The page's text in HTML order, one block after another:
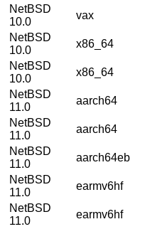
NetBSD
10.0
vax
NetBSD
10.0
x86_64
NetBSD
10.0
x86_64
NetBSD
11.0
aarch64
NetBSD
11.0
aarch64
NetBSD
11.0
aarch64eb
NetBSD
11.0
earmv6hf
NetBSD
11.0
earmv6hf